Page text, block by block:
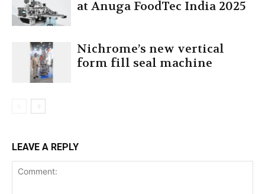
at Anuga FoodTec India 2025
Nichrome’s new vertical
form fill seal machine
LEAVE A REPLY